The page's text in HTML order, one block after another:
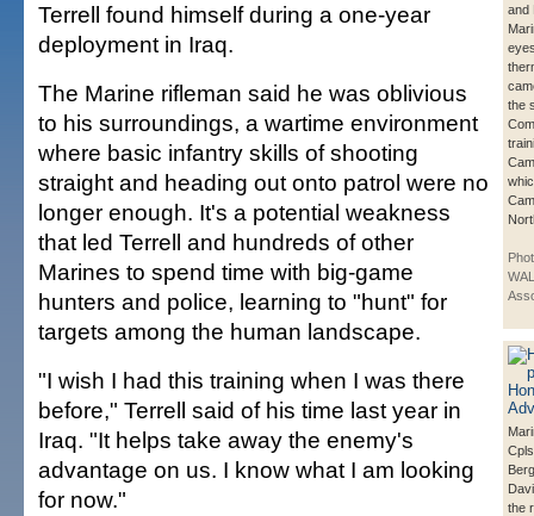
and
the
the
Terrell found himself during a one-year
deployment in Iraq.
The Marine rifleman said he was oblivious
to his surroundings, a wartime environment
where basic infantry skills of shooting
straight and heading out onto patrol were no
longer enough. It's a potential weakness
that led Terrell and hundreds of other
Marines to spend time with big-game
hunters and police, learning to "hunt" for
targets among the human landscape.
"I wish I had this training when I was there
before," Terrell said of his time last year in
Iraq. "It helps take away the enemy's
advantage on us. I know what I am looking
for now."